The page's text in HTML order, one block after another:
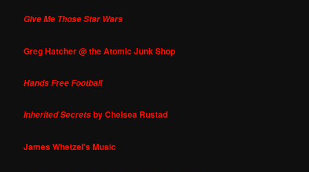
Give Me Those Star Wars
Greg Hatcher @ the Atomic Junk Shop
Hands Free Football
Inherited Secretsby Chelsea Rustad
James Whetzel's Music